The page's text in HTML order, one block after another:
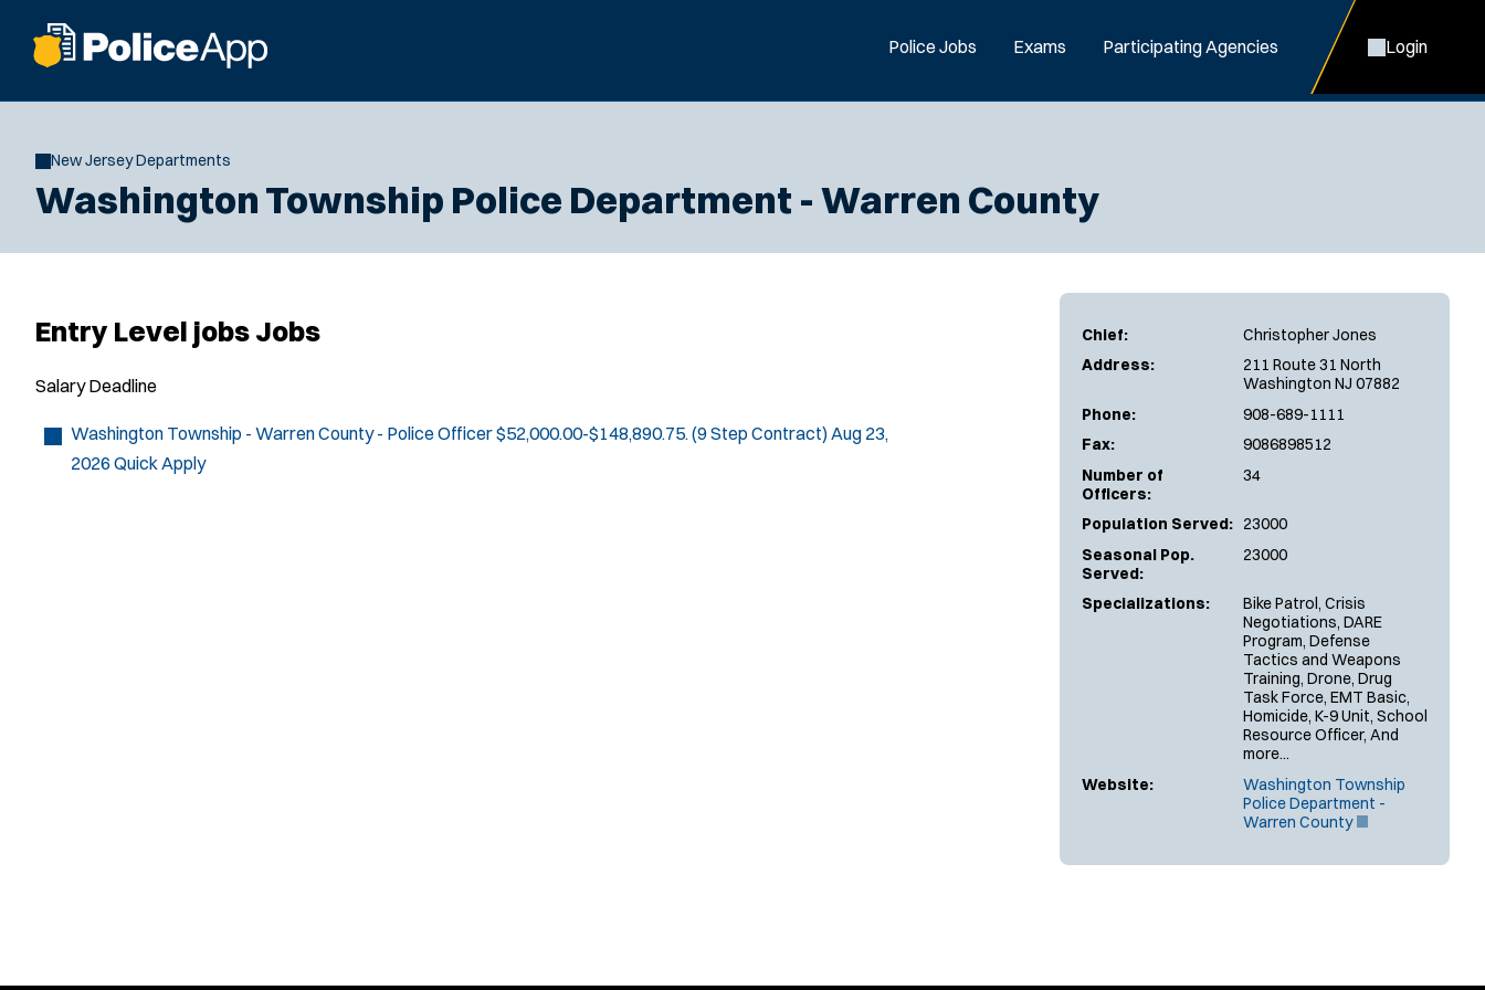
Police Jobs Exams Participating Agencies Login
New Jersey Departments
Washington Township Police Department - Warren County
Chief:
Christopher Jones
Address:
211 Route 31 North
Washington NJ 07882
Phone:
908-689-1111
Fax:
9086898512
Number of
Officers:
34
Population Served: 23000
Seasonal Pop.
Served:
23000
Specializations:
Bike Patrol, Crisis
Negotiations, DARE
Program, Defense
Tactics and Weapons
Training, Drone, Drug
Task Force, EMT Basic,
Homicide, K-9 Unit, School
Resource Officer, And
more...
Website:
Washington Township
Police Department -
Warren County(
Entry Level jobs Jobs
Salary Deadline
Washington Township - Warren County - Police Officer$52,000.00-$148,890.75. (9 Step Contract)Aug 23,
2026 Quick Apply